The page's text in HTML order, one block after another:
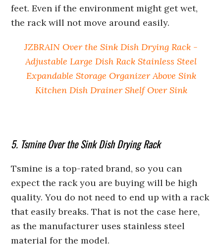
feet. Even if the environment might get wet,
the rack will not move around easily.
JZBRAIN Over the Sink Dish Drying Rack -
Adjustable Large Dish Rack Stainless Steel
Expandable Storage Organizer Above Sink
Kitchen Dish Drainer Shelf Over Sink
5. Tsmine Over the Sink Dish Drying Rack
Tsmine is a top-rated brand, so you can
expect the rack you are buying will be high
quality. You do not need to end up with a rack
that easily breaks. That is not the case here,
as the manufacturer uses stainless steel
material for the model.